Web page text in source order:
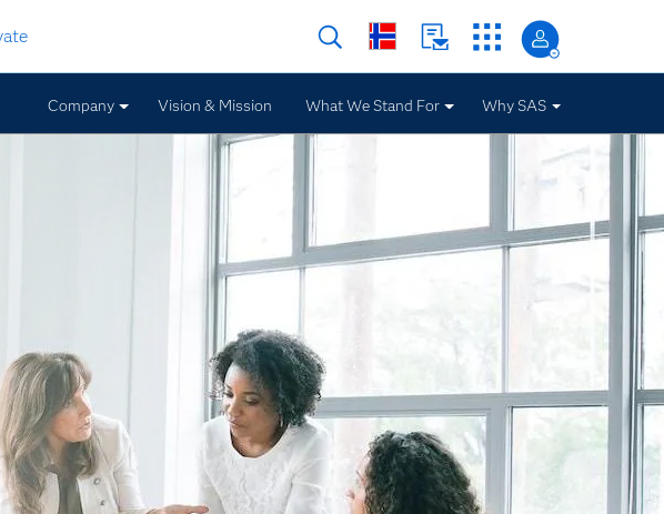
Company Vision & Mission What We Stand For Why SAS